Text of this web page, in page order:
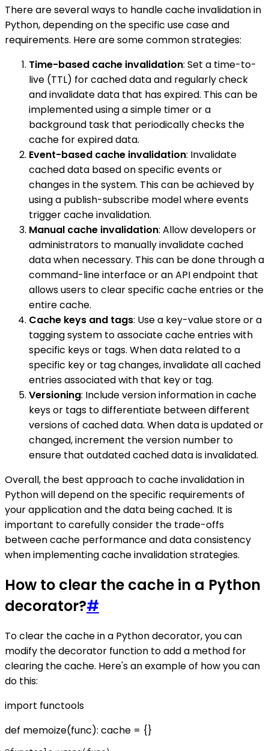
There are several ways to handle cache invalidation in
Python, depending on the specific use case and
requirements. Here are some common strategies:
Time-based cache invalidation: Set a time-to-
live (TTL) for cached data and regularly check
and invalidate data that has expired. This can be
implemented using a simple timer or a
background task that periodically checks the
cache for expired data.
Event-based cache invalidation: Invalidate
cached data based on specific events or
changes in the system. This can be achieved by
using a publish-subscribe model where events
trigger cache invalidation.
Manual cache invalidation: Allow developers or
administrators to manually invalidate cached
data when necessary. This can be done through a
command-line interface or an API endpoint that
allows users to clear specific cache entries or the
entire cache.
Cache keys and tags: Use a key-value store or a
tagging system to associate cache entries with
specific keys or tags. When data related to a
specific key or tag changes, invalidate all cached
entries associated with that key or tag.
Versioning: Include version information in cache
keys or tags to differentiate between different
versions of cached data. When data is updated or
changed, increment the version number to
ensure that outdated cached data is invalidated.
Overall, the best approach to cache invalidation in
Python will depend on the specific requirements of
your application and the data being cached. It is
important to carefully consider the trade-offs
between cache performance and data consistency
when implementing cache invalidation strategies.
How to clear the cache in a Python
decorator?#
To clear the cache in a Python decorator, you can
modify the decorator function to add a method for
clearing the cache. Here's an example of how you can
do this:
import functools
def memoize(func): cache = {}